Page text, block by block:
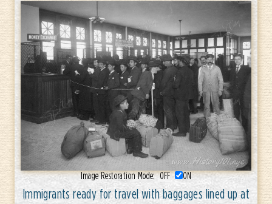
Image Restoration Mode:OFF ON
Immigrants ready for travel with baggages lined up at